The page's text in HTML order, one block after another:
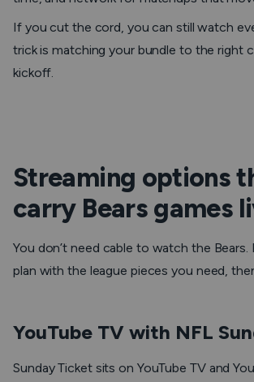
If you cut the cord, you can still watch
trick is matching your bundle to the right
kickoff.
Streaming options
carry Bears games
You don’t need cable to watch the Bears.
plan with the league pieces you need,
YouTube TV with NFL
Sunday Ticket sits on YouTube TV and